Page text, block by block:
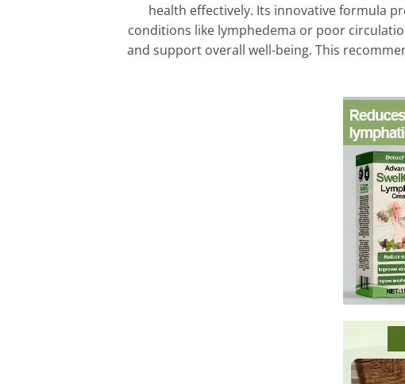
health effectively. Its innovative formula
conditions like lymphedema or poor
and support overall well-being. This